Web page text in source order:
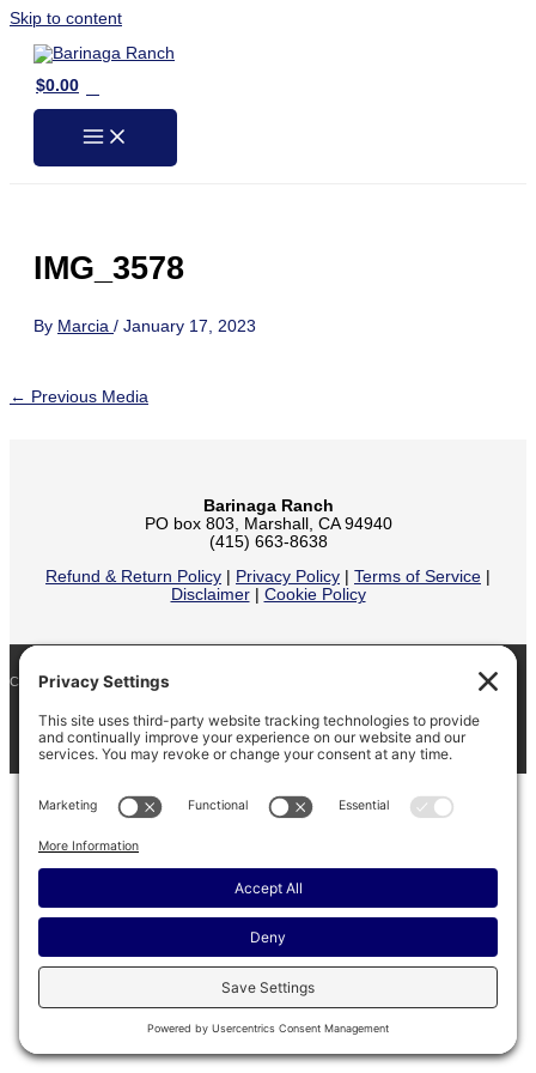
Skip to content
$0.00
IMG_3578
By Marcia / January 17, 2023
← Previous Media
Barinaga Ranch
PO box 803, Marshall, CA 94940
(415) 663-8638
Refund & Return Policy
Privacy Policy Terms of Service
Disclaimer| Cookie Policy
COPYRIGHT © 2026
BARINAGA RANCH • FACEBOOK